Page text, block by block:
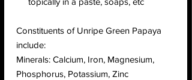
Constituents of Unripe Green Papaya
include:
Minerals: Calcium, Iron, Magnesium,
Phosphorus, Potassium, Zinc